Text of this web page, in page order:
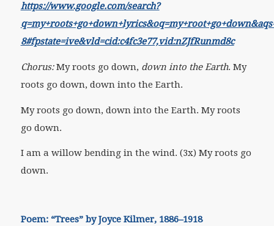
https://www.google.com/search?
8#fpstate=ive&vld=cid:c4fc3e77,vid:nZJfRunmd8c
Chorus:My roots go down, down into the Earth. My
roots go down, down into the Earth.
My roots go down, down into the Earth. My roots
go down.
I am a willow bending in the wind. (3x) My roots go
down.
Poem: “Trees” by Joyce Kilmer, 1886–1918